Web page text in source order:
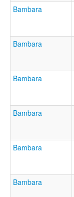
Bambara
Bambara
Bambara
Bambara
Bambara
Bambara